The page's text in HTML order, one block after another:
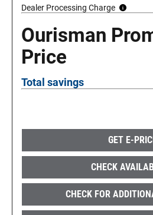
Dealer Processing Charge
Ourisman
Price
Total savings
GET E-
CHECK
CHECK FOR